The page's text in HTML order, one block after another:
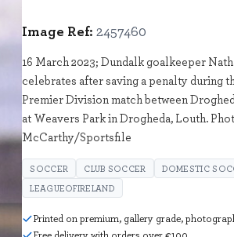
Image Ref: 2457460
16 March 2023; Dundalk goalkeeper
celebrates after saving a penalty during
Premier Division match between
at Weavers Park in Drogheda, Louth.
McCarthy/Sportsfile
SOCCER CLUB SOCCER DOMESTIC
LEAGUEOFIRELAND
Printed on premium, gallery grade,